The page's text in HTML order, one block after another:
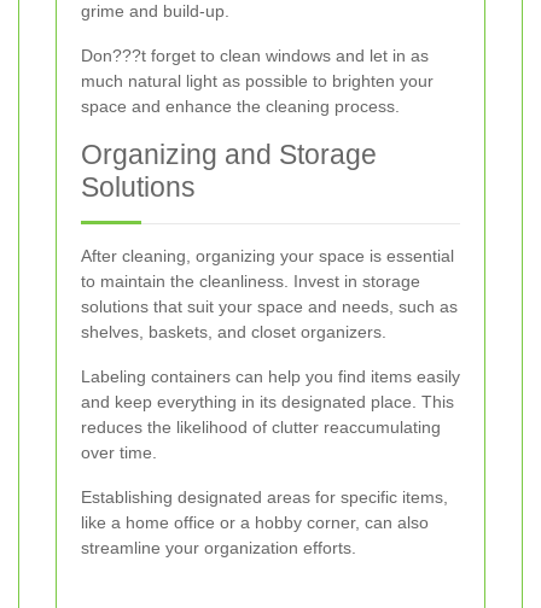
grime and build-up.
Don???t forget to clean windows and let in as
much natural light as possible to brighten your
space and enhance the cleaning process.
Organizing and Storage
Solutions
After cleaning, organizing your space is essential
to maintain the cleanliness. Invest in storage
solutions that suit your space and needs, such as
shelves, baskets, and closet organizers.
Labeling containers can help you find items easily
and keep everything in its designated place. This
reduces the likelihood of clutter reaccumulating
over time.
Establishing designated areas for specific items,
like a home office or a hobby corner, can also
streamline your organization efforts.